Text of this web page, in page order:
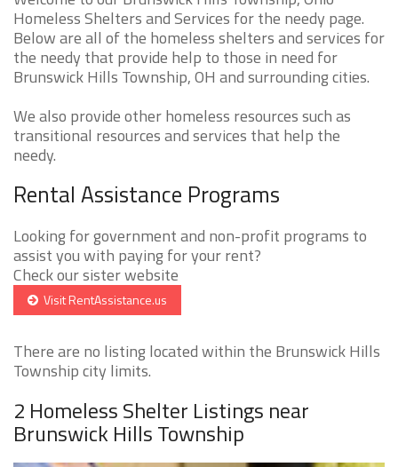
Homeless Shelters and Services for the needy page.
Below are all of the homeless shelters and services for
the needy that provide help to those in need for
Brunswick Hills Township, OH and surrounding cities.
We also provide other homeless resources such as
transitional resources and services that help the
needy.
Rental Assistance Programs
Looking for government and non-profit programs to
assist you with paying for your rent?
Check our sister website
Visit RentAssistance.us
There are no listing located within the Brunswick Hills
Township city limits.
2 Homeless Shelter Listings near
Brunswick Hills Township